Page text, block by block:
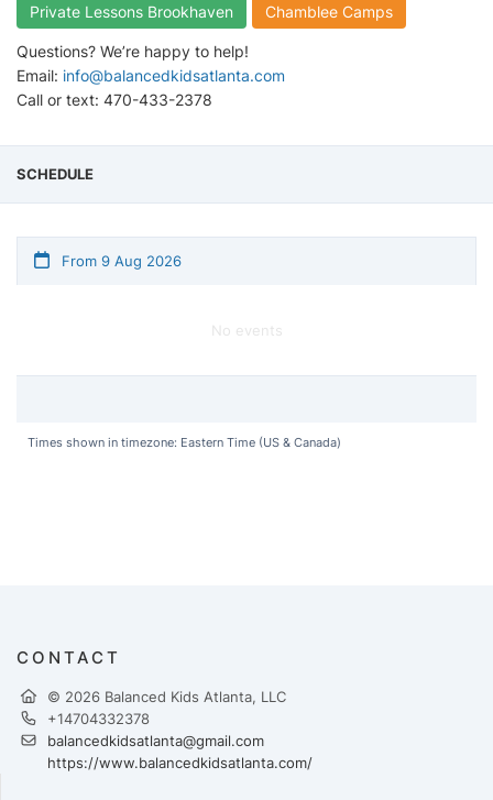
Private Lessons Brookhaven Chamblee Camps
Questions? We’re happy to help!
Email: info@balancedkidsatlanta.com
Call or text: 470-433-2378
SCHEDULE
From 9 Aug 2026
No events
Times shown in timezone: Eastern Time (US & Canada)
CONTACT
© 2026 Balanced Kids Atlanta, LLC
+14704332378
balancedkidsatlanta@gmail.com
https://www.balancedkidsatlanta.com/